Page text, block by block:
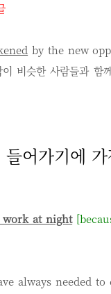
by the new
비슷한 사람들과 함
어가기에
work at night
always needed to